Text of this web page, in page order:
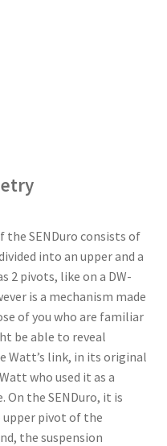
the SENDuro consists of
into an upper and a
2 pivots, like on a DW-
is a mechanism made
of you who are familiar
be able to reveal
Watt’s link, in its original
who used it as a
On the SENDuro, it is
pivot of the
the suspension